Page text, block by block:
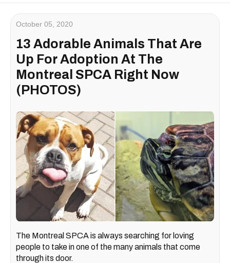
October 05, 2020
13 Adorable Animals That Are
Up For Adoption At The
Montreal SPCA Right Now
(PHOTOS)
The Montreal SPCA is always searching for loving
people to take in one of the many animals that come
through its door.